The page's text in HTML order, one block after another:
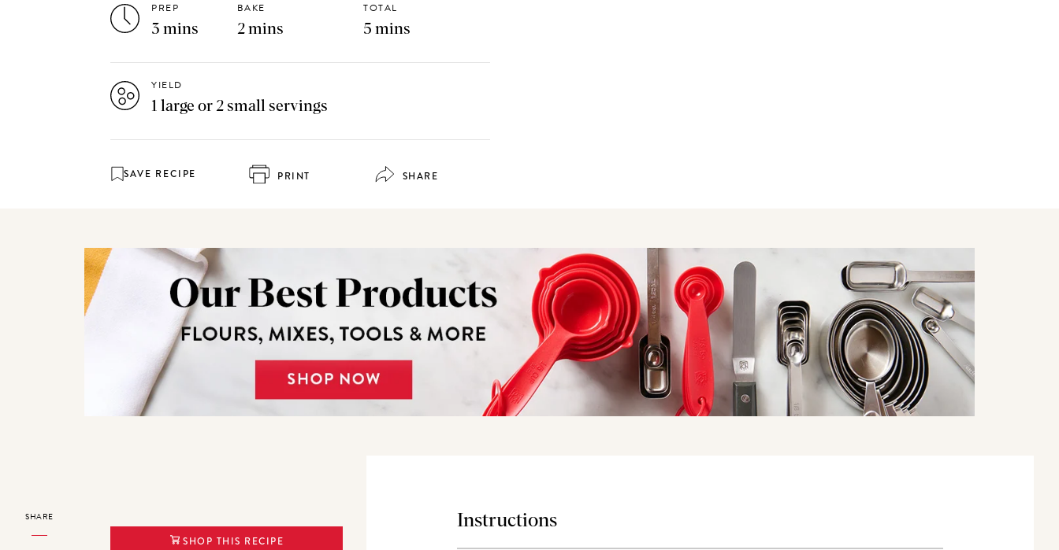
PREP
3 mins
BAKE
2 mins
TOTAL
5 mins
YIELD
1 large or 2 small servings
SAVE RECIPE PRINT SHARE
SHARE
SHOP THIS RECIPE
Instructions